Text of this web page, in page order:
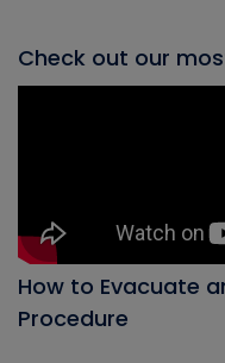
Check out our
How to Evacuate
Procedure